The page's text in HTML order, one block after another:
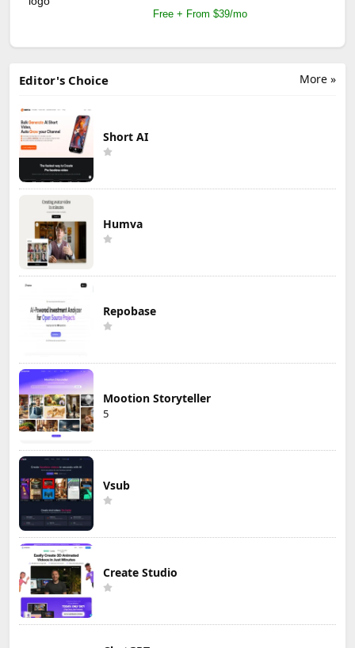
Free + From $39/mo
More »
Editor's Choice
Short AI
Humva
Repobase
Mootion Storyteller
5
Vsub
Create Studio